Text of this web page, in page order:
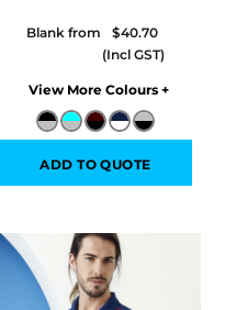
Blank from $40.70
Colors
ADD TO QUOTE